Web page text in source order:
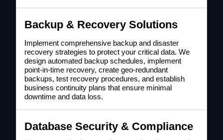
Backup & Recovery Solutions
Implement comprehensive backup and disaster
recovery strategies to protect your critical data. We
design automated backup schedules, implement
point-in-time recovery, create geo-redundant
backups, test recovery procedures, and establish
business continuity plans that ensure minimal
downtime and data loss.
Database Security & Compliance